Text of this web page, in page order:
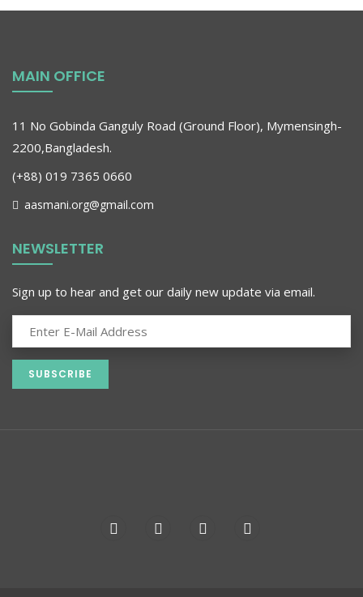
MAIN OFFICE
11 No Gobinda Ganguly Road (Ground Floor), Mymensingh-
2200,Bangladesh.
(+88) 019 7365 0660
aasmani.org@gmail.com
NEWSLETTER
Sign up to hear and get our daily new update via email.